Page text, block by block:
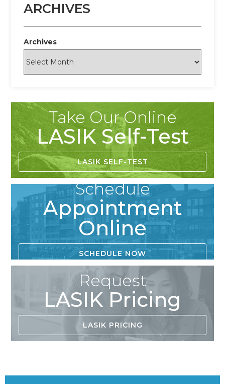
ARCHIVES
Archives
Take Our Online
LASIK Self-Test
LASIK SELF-TEST
Schedule
Appointment
Online
SCHEDULE NOW
Request
LASIK Pricing
LASIK PRICING